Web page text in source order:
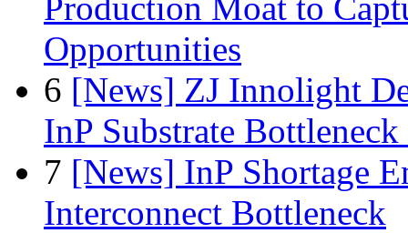
Opportunities
6 [News] ZJ Innolight
InP Substrate
7 [News] InP Shortage
Interconnect Bottleneck